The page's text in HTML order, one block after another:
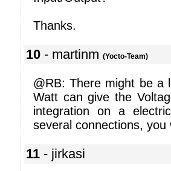
Thanks.
10 - martinm (Yocto-Team)
@RB: There might be a
Watt can give the
integration on a
several connections,
11 - jirkasi